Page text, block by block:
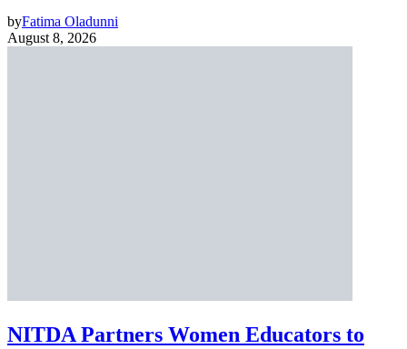
byFatima Oladunni
August 8, 2026
NITDA Partners Women Educators to